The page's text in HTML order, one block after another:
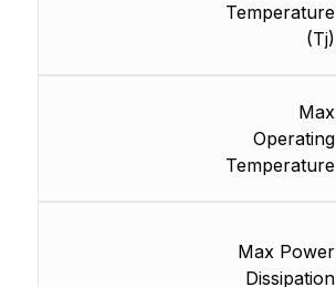
Temperature
(Tj)
Max
Operating
Temperature
Max Power
Dissipation